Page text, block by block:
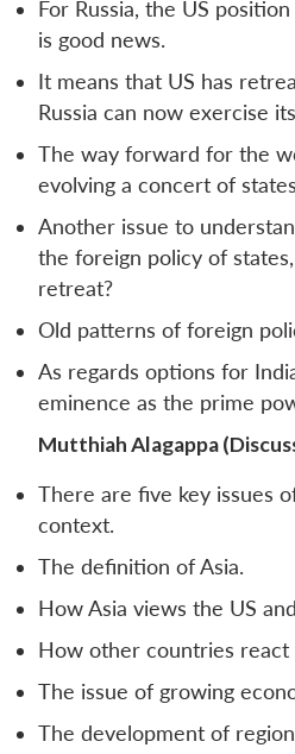
menu
MP-
NEWS
Open
Open
For Russia, the US
is good news.
It means that US has
Russia can now exercise
The way forward for the
evolving a concert of
Another issue to
the foreign policy of
retreat?
Old patterns of foreign
As regards options for
eminence as the prime
Mutthiah Alagappa
There are five key issues
context.
The definition of Asia.
How Asia views the US
How other countries react
The issue of growing
The development of